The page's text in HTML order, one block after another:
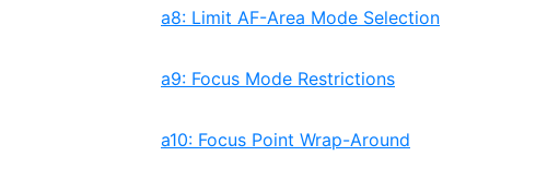
a8: Limit AF-Area Mode Selection
a9: Focus Mode Restrictions
a10: Focus Point Wrap-Around